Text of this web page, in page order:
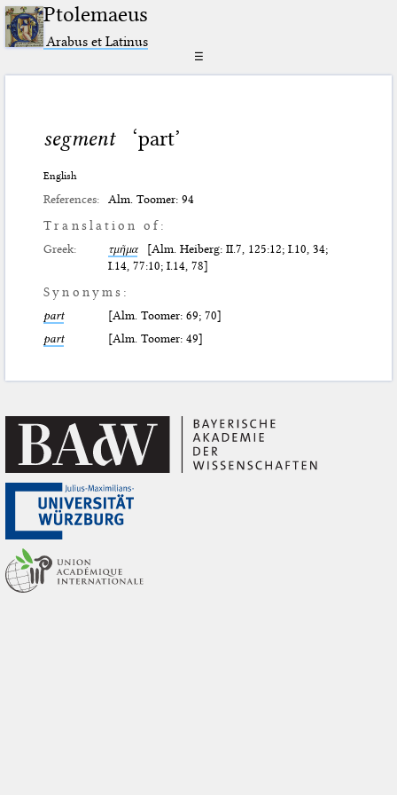
Ptolemaeus
Arabus et Latinus
☰
segment ‘part’
English
References: Alm. Toomer: 94
Translation of:
Greek: τμῆμα[Alm. Heiberg: II.7, 125:12; I.10, 34;
I.14, 77:10; I.14, 78]
Synonyms:
part
[Alm. Toomer: 69; 70]
part
[Alm. Toomer: 49]